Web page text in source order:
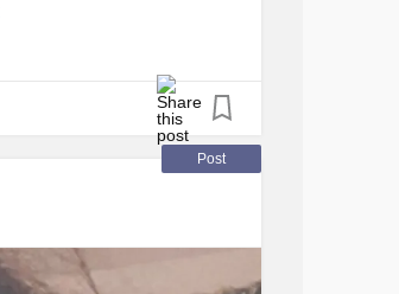
Post